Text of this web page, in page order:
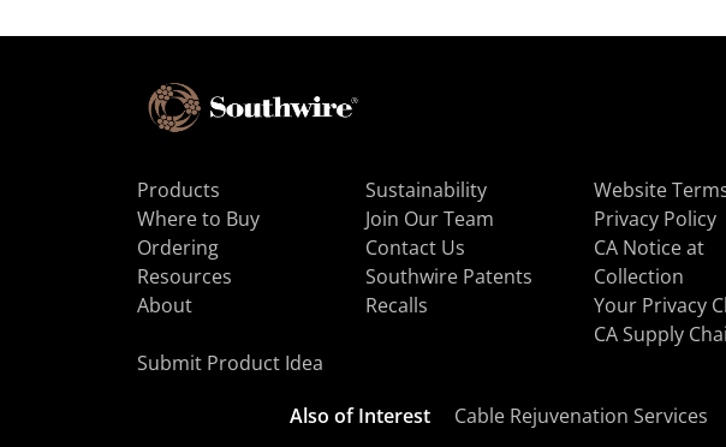
Products
Where to Buy
Ordering
Resources
About
Sustainability
Join Our Team
Contact Us
Southwire Patents
Recalls
Website
Privacy Policy
CA Notice at
Collection
Your Privacy
CA Supply
Submit Product Idea
Also of Interest Cable Rejuvenation Services